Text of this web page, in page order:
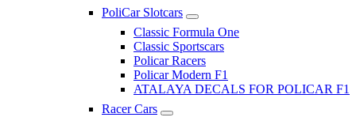
PoliCar Slotcars
Classic Formula One
Classic Sportscars
Policar Racers
Policar Modern F1
ATALAYA DECALS FOR POLICAR F1
Racer Cars